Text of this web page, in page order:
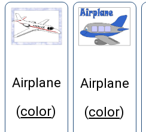
Airplane
(color)
Airplane
(color)